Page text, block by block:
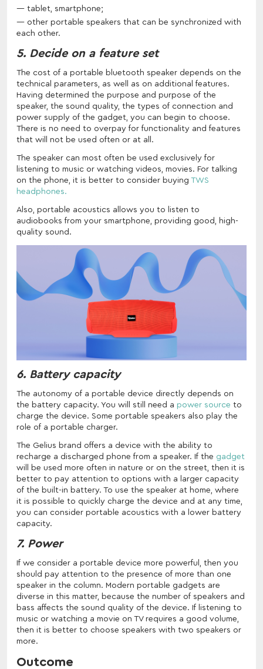
tablet, smartphone;
other portable speakers that can be synchronized with
each other.
5. Decide on a feature set
The cost of a portable bluetooth speaker depends on the
technical parameters, as well as on additional features.
Having determined the purpose and purpose of the
speaker, the sound quality, the types of connection and
power supply of the gadget, you can begin to choose.
There is no need to overpay for functionality and features
that will not be used often or at all.
The speaker can most often be used exclusively for
listening to music or watching videos, movies. For talking
on the phone, it is better to consider buying TWS
headphones.
Also, portable acoustics allows you to listen to
audiobooks from your smartphone, providing good, high-
quality sound.
6. Battery capacity
The autonomy of a portable device directly depends on
the battery capacity. You will still need a power source to
charge the device. Some portable speakers also play the
role of a portable charger.
The Gelius brand offers a device with the ability to
recharge a discharged phone from a speaker. If the gadget
will be used more often in nature or on the street, then it is
better to pay attention to options with a larger capacity
of the built-in battery. To use the speaker at home, where
it is possible to quickly charge the device and at any time,
you can consider portable acoustics with a lower battery
capacity.
7. Power
If we consider a portable device more powerful, then you
should pay attention to the presence of more than one
speaker in the column. Modern portable gadgets are
diverse in this matter, because the number of speakers and
bass affects the sound quality of the device. If listening to
music or watching a movie on TV requires a good volume,
then it is better to choose speakers with two speakers or
more.
Outcome